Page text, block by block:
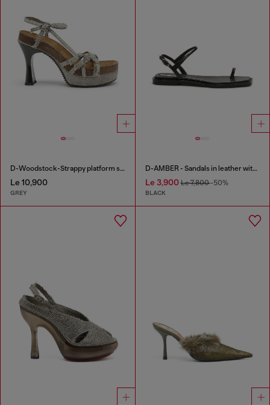
D-Woodstock-Strappy platform sandals in denim
Le 10,900
GREY
D-AMBER - Sandals in leather with metallic logo
Le 3,900Le 7,800-50%
BLACK